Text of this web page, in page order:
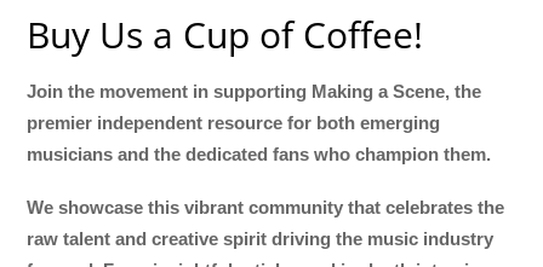
Buy Us a Cup of Coffee!
Join the movement in supporting Making a Scene, the
premier independent resource for both emerging
musicians and the dedicated fans who champion them.
We showcase this vibrant community that celebrates the
raw talent and creative spirit driving the music industry